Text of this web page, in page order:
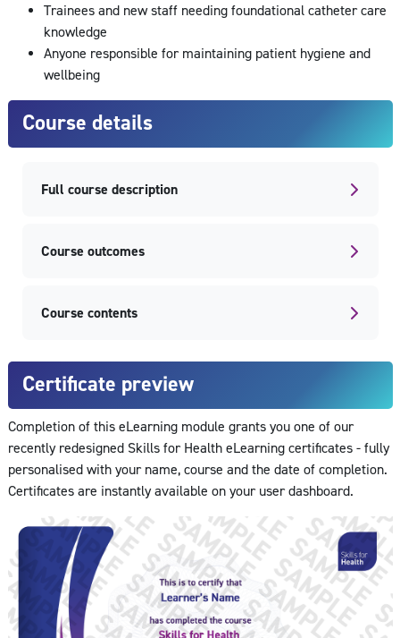
Trainees and new staff needing foundational catheter care
knowledge
Anyone responsible for maintaining patient hygiene and
wellbeing
Course details
Full course description
Course outcomes
Course contents
Certificate preview
Completion of this eLearning module grants you one of our
recently redesigned Skills for Health eLearning certificates - fully
personalised with your name, course and the date of completion.
Certificates are instantly available on your user dashboard.